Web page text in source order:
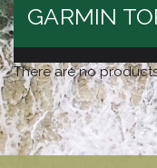
GARMIN
There are no